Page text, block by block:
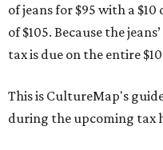
of jeans for $95 with a
of $105. Because the
tax is due on the entire
This is CultureMap's
during the upcoming tax